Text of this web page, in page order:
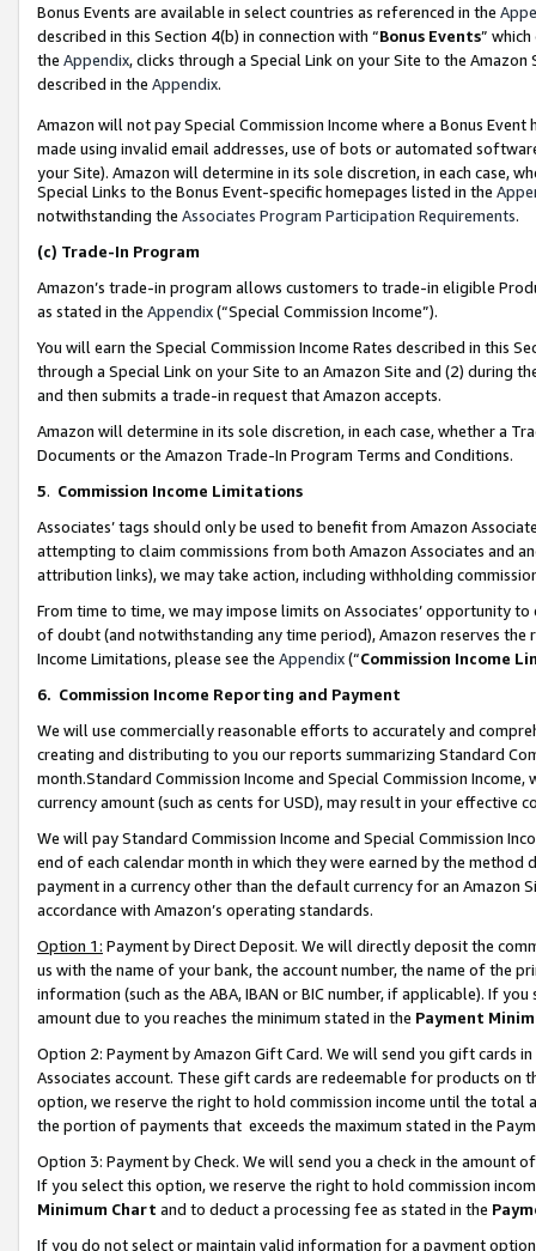
Bonus Events are available in select countries as referenced in the
described in this Section 4(b) in connection with “Bonus Events”
the Appendix, clicks through a Special Link on your Site to the
described in the Appendix.
Amazon will not pay Special Commission Income where a Bonus
made using invalid email addresses, use of bots or automated
your Site). Amazon will determine in its sole discretion, in each case,
Special Links to the Bonus Event-specific homepages listed in the
notwithstanding the Associates Program Participation Requirements.
(c) Trade-In Program
Amazon’s trade-in program allows customers to trade-in eligible
as stated in the Appendix(“Special Commission Income”).
You will earn the Special Commission Income Rates described in this
through a Special Link on your Site to an Amazon Site and (2) during
and then submits a trade-in request that Amazon accepts.
Amazon will determine in its sole discretion, in each case, whether a
Documents or the Amazon Trade-In Program Terms and Conditions.
5. Commission Income Limitations
Associates’ tags should only be used to benefit from Amazon
attempting to claim commissions from both Amazon Associates and
attribution links), we may take action, including withholding
From time to time, we may impose limits on Associates’ opportunity
of doubt (and notwithstanding any time period), Amazon reserves
Income Limitations, please see the Appendix(“Commission Income
6. Commission Income Reporting and Payment
We will use commercially reasonable efforts to accurately and
creating and distributing to you our reports summarizing Standard
month.Standard Commission Income and Special Commission
currency amount (such as cents for USD), may result in your
We will pay Standard Commission Income and Special Commission
end of each calendar month in which they were earned by the
payment in a currency other than the default currency for an Amazon
accordance with Amazon’s operating standards.
Option 1: Payment by Direct Deposit. We will directly deposit the
us with the name of your bank, the account number, the name of the
information (such as the ABA, IBAN or BIC number, if applicable). If
amount due to you reaches the minimum stated in the Payment
Option 2: Payment by Amazon Gift Card. We will send you gift cards
Associates account. These gift cards are redeemable for products
option, we reserve the right to hold commission income until the total
the portion of payments that exceeds the maximum stated in the
Option 3: Payment by Check. We will send you a check in the amount
If you select this option, we reserve the right to hold commission
Minimum Chart and to deduct a processing fee as stated in the
If you do not select or maintain valid information for a payment